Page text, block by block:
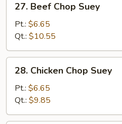
Beef
Chop
Suey
27. Beef Chop Suey
Pt.: $6.65
Qt.: $10.55
Chicken
Chop
Suey
28. Chicken Chop Suey
Pt.: $6.65
Qt.: $9.85